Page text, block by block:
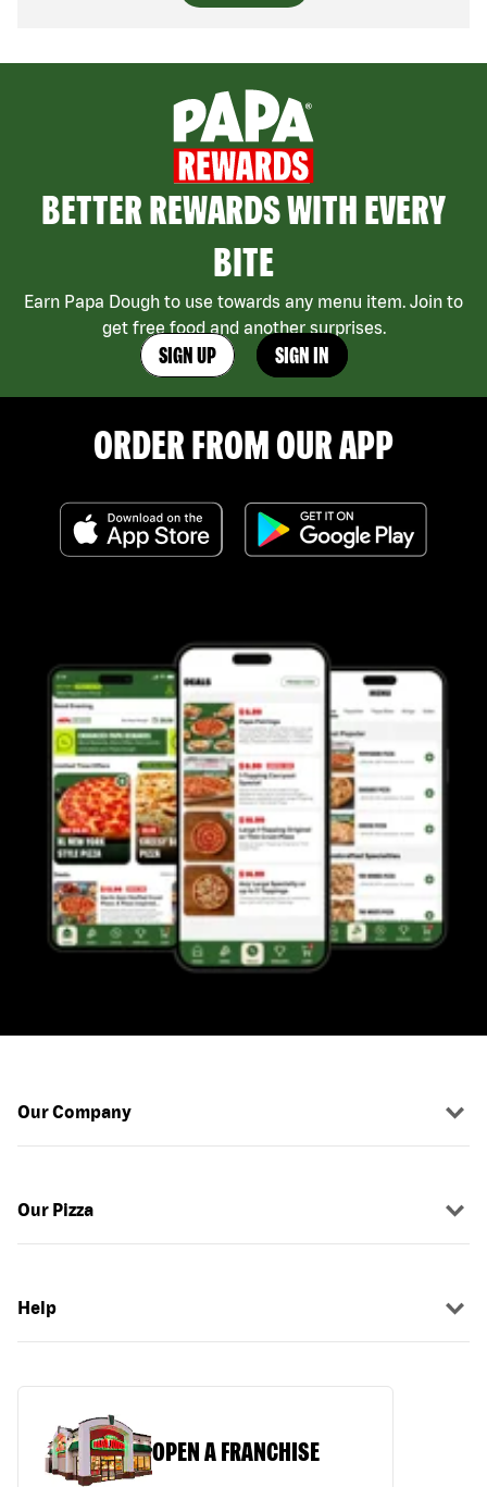
BETTER REWARDS WITH EVERY
BITE
Earn Papa Dough to use towards any menu item. Join to
get free food and another surprises.
SIGN UP SIGN IN
ORDER FROM OUR APP
Our Company
Our Pizza
Help
OPEN A FRANCHISE